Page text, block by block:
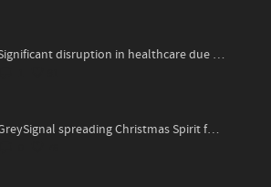
Significant disruption in healthcare due to surge of viruses
GreySignal spreading Christmas Spirit for The National Kidney Foundation, James Bond 007 style!